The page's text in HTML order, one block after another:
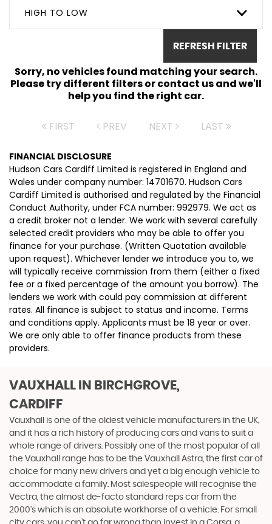
HIGH TO LOW
REFRESH FILTER
Sorry, no vehicles found matching your search.
Please try different filters or contact us and we'll
help you find the right car.
FIRST PREV NEXT LAST
FINANCIAL DISCLOSURE
Hudson Cars Cardiff Limited is registered in England and
Wales under company number: 14701670. Hudson Cars
Cardiff Limited is authorised and regulated by the Financial
Conduct Authority, under FCA number: 992979. We act as
a credit broker not a lender. We work with several carefully
selected credit providers who may be able to offer you
finance for your purchase. (Written Quotation available
upon request). Whichever lender we introduce you to, we
will typically receive commission from them (either a fixed
fee or a fixed percentage of the amount you borrow). The
lenders we work with could pay commission at different
rates. All finance is subject to status and income. Terms
and conditions apply. Applicants must be 18 year or over.
We are only able to offer finance products from these
providers.
VAUXHALL IN BIRCHGROVE,
CARDIFF
Vauxhall is one of the oldest vehicle manufacturers in the UK,
and it has a rich history of producing cars and vans to suit a
whole range of drivers. Possibly one of the most popular of all
the Vauxhall range has to be the Vauxhall Astra, the first car of
choice for many new drivers and yet a big enough vehicle to
accommodate a family. Most salespeople will recognise the
Vectra, the almost de-facto standard reps car from the
2000's which is an absolute workhorse of a vehicle. For small